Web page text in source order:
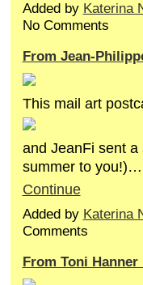
Added by Katerina
No Comments
From Jean-
This mail art
and JeanFi sent a
summer to you!)…
Continue
Added by Katerina
Comments
From Toni